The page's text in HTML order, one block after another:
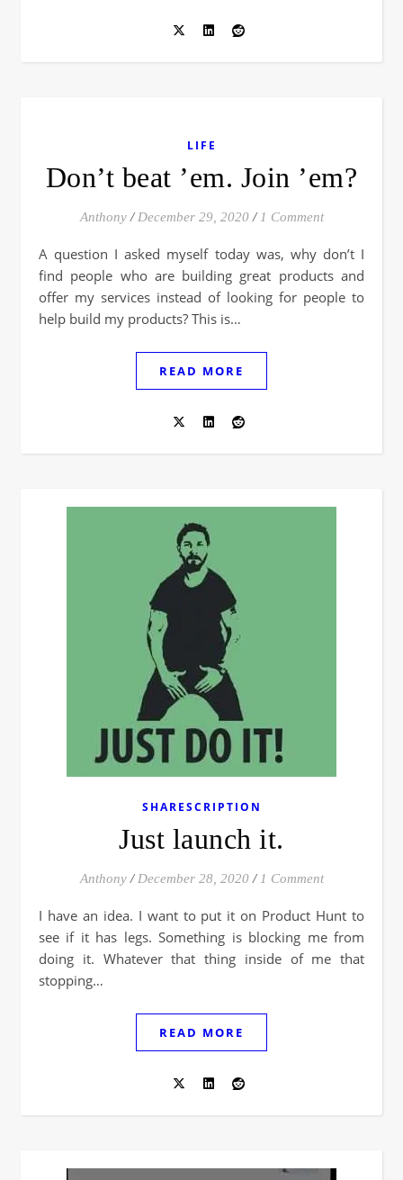
LIFE
Don’t beat ’em. Join ’em?
Anthony / December 29, 2020 / 1 Comment
A question I asked myself today was, why don’t I
find people who are building great products and
offer my services instead of looking for people to
help build my products? This is…
READ MORE
SHARESCRIPTION
Just launch it.
Anthony / December 28, 2020 / 1 Comment
I have an idea. I want to put it on Product Hunt to
see if it has legs. Something is blocking me from
doing it. Whatever that thing inside of me that
stopping…
READ MORE